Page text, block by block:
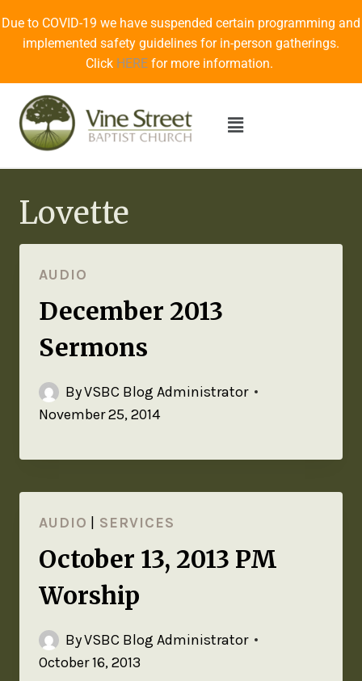
Due to COVID-19 we have suspended certain programming and
implemented safety guidelines for in-person gatherings.
Click HERE for more information.
Lovette
AUDIO
December 2013
Sermons
ByVSBC Blog Administrator
November 25, 2014
AUDIO SERVICES
October 13, 2013 PM
Worship
ByVSBC Blog Administrator
October 16, 2013